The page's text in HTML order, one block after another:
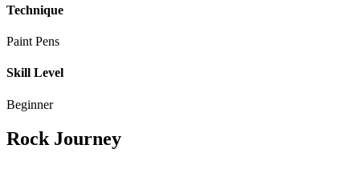
Technique
Paint Pens
Skill Level
Beginner
Rock Journey